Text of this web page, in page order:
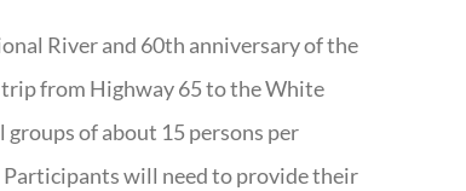
River and 60th anniversary of the
trip from Highway 65 to the White
groups of about 15 persons per
Participants will need to provide their